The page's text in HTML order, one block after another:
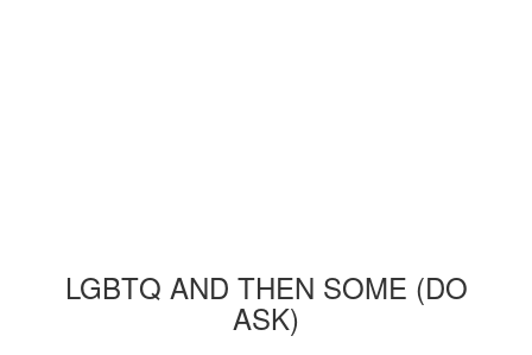
LGBTQ AND THEN SOME (DO
ASK)